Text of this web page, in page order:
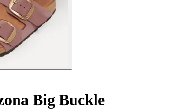
Big Buckle